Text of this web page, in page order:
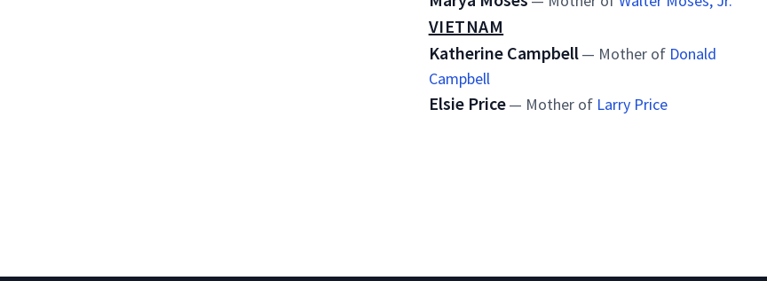
VIETNAM
Katherine Campbell— Mother of Donald
Campbell
Elsie Price— Mother of Larry Price